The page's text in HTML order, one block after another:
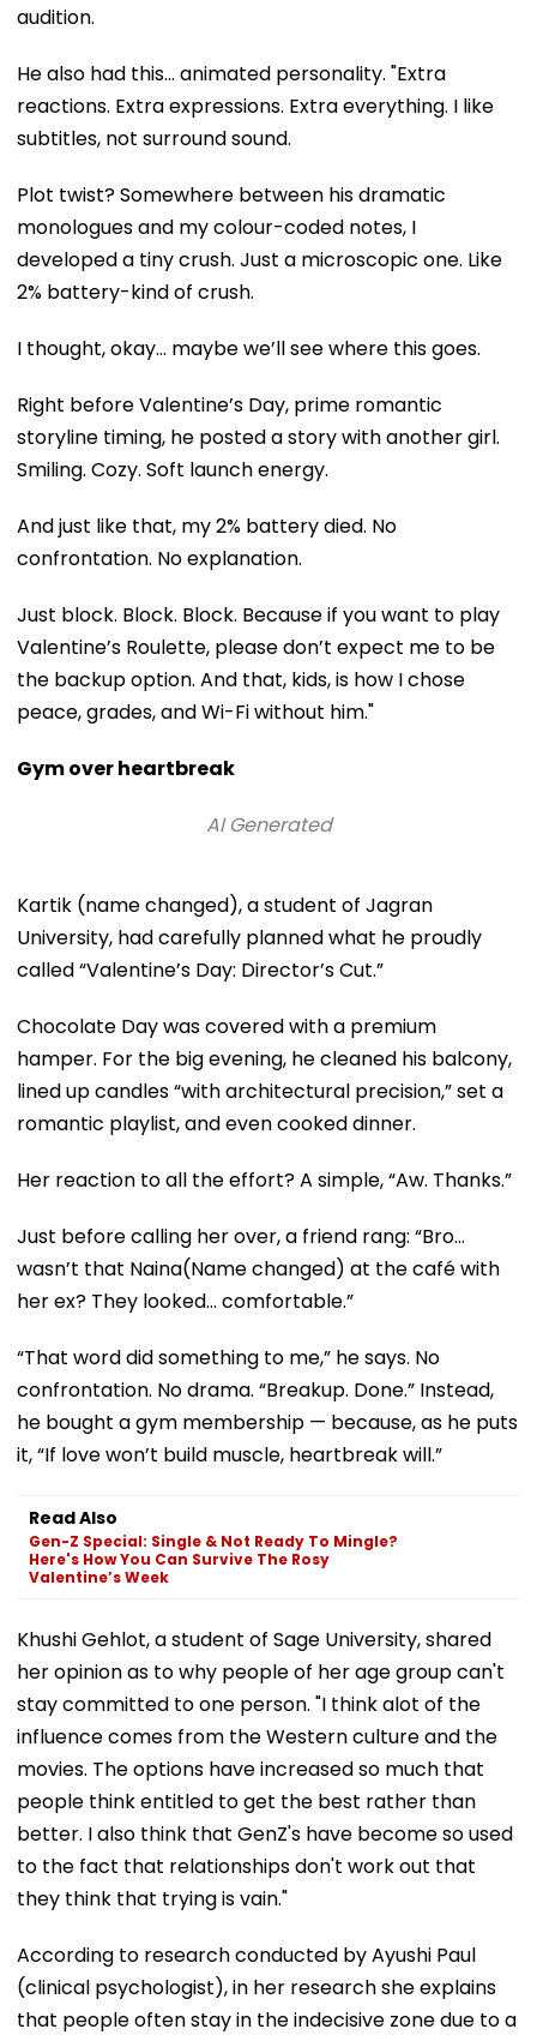
audition.
He also had this… animated personality. "Extra
reactions. Extra expressions. Extra everything. I like
subtitles, not surround sound.
Plot twist? Somewhere between his dramatic
monologues and my colour-coded notes, I
developed a tiny crush. Just a microscopic one. Like
2% battery-kind of crush.
I thought, okay… maybe we’ll see where this goes.
Right before Valentine’s Day, prime romantic
storyline timing, he posted a story with another girl.
Smiling. Cozy. Soft launch energy.
And just like that, my 2% battery died. No
confrontation. No explanation.
Just block. Block. Block. Because if you want to play
Valentine’s Roulette, please don’t expect me to be
the backup option. And that, kids, is how I chose
peace, grades, and Wi-Fi without him."
Gym over heartbreak
AI Generated
Kartik (name changed), a student of Jagran
University, had carefully planned what he proudly
called “Valentine’s Day: Director’s Cut.”
Chocolate Day was covered with a premium
hamper. For the big evening, he cleaned his balcony,
lined up candles “with architectural precision,” set a
romantic playlist, and even cooked dinner.
Her reaction to all the effort? A simple, “Aw. Thanks.”
Just before calling her over, a friend rang: “Bro…
wasn’t that Naina(Name changed) at the café with
her ex? They looked… comfortable.”
“That word did something to me,” he says. No
confrontation. No drama. “Breakup. Done.” Instead,
he bought a gym membership — because, as he puts
it, “If love won’t build muscle, heartbreak will.”
Read Also
Gen-Z Special: Single & Not Ready To Mingle?
Here's How You Can Survive The Rosy
Valentine’s Week
Khushi Gehlot, a student of Sage University, shared
her opinion as to why people of her age group can't
stay committed to one person. "I think alot of the
influence comes from the Western culture and the
movies. The options have increased so much that
people think entitled to get the best rather than
better. I also think that GenZ's have become so used
to the fact that relationships don't work out that
they think that trying is vain."
According to research conducted by Ayushi Paul
(clinical psychologist), in her research she explains
that people often stay in the indecisive zone due to a